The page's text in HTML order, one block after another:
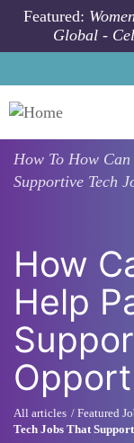
Skip to main content
Featured:
Global -
How To How
Supportive Tech
How
Help
All articles Featured
Tech Jobs That